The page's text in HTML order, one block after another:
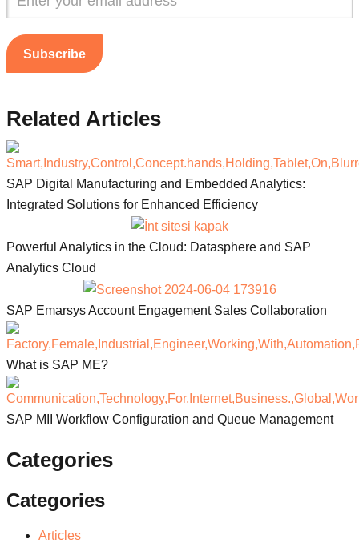
Subscribe
Related Articles
SAP Digital Manufacturing and Embedded Analytics:
Integrated Solutions for Enhanced Efficiency
Powerful Analytics in the Cloud: Datasphere and SAP
Analytics Cloud
SAP Emarsys Account Engagement Sales Collaboration
What is SAP ME?
SAP MII Workflow Configuration and Queue Management
Categories
Categories
Articles